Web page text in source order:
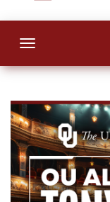
Toggle